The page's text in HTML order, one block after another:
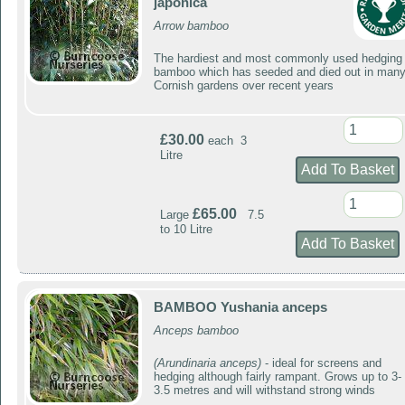
Arrow bamboo
The hardiest and most commonly used hedging
bamboo which has seeded and died out in many
Cornish gardens over recent years
£30.00each 3
Litre
Large £65.007.5
to 10 Litre
BAMBOO Yushania anceps
Anceps bamboo
(Arundinaria anceps)- ideal for screens and
hedging although fairly rampant. Grows up to 3-
3.5 metres and will withstand strong winds